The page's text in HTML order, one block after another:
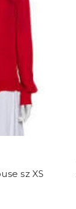
sz XS